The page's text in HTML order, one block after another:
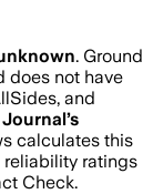
. Ground
does not have
and
’s
calculates this
ratings
Check.